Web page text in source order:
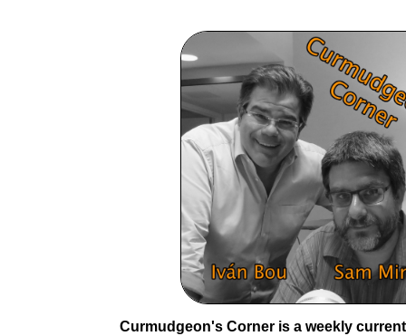
Curmudgeon's Corner is a weekly